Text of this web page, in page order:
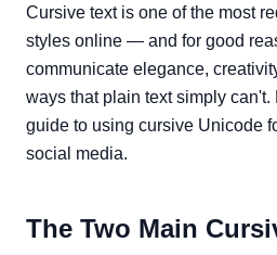
Cursive text is one of the most
styles online — and for good
communicate elegance,
ways that plain text simply can't.
guide to using cursive Unicode
social media.
The Two Main